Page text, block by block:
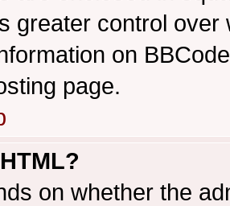
greater control
on
page.
on whether the